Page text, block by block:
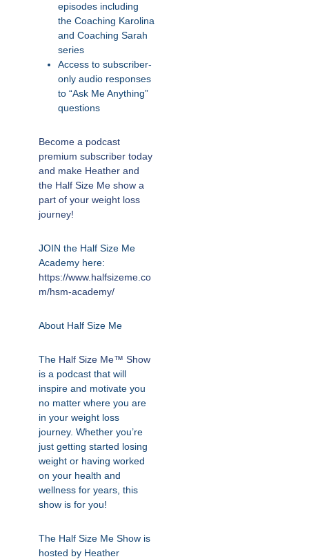
episodes including
the Coaching Karolina
and Coaching Sarah
series
Access to subscriber-
only audio responses
to “Ask Me Anything”
questions
Become a podcast
premium subscriber today
and make Heather and
the Half Size Me show a
part of your weight loss
journey!
JOIN the Half Size Me
Academy here:
https://www.halfsizeme.co
m/hsm-academy/
About Half Size Me
The Half Size Me™ Show
is a podcast that will
inspire and motivate you
no matter where you are
in your weight loss
journey. Whether you’re
just getting started losing
weight or having worked
on your health and
wellness for years, this
show is for you!
The Half Size Me Show is
hosted by Heather